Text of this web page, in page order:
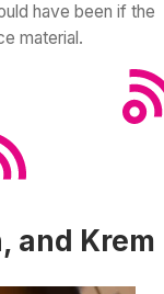
have been if the
material.
and Krem